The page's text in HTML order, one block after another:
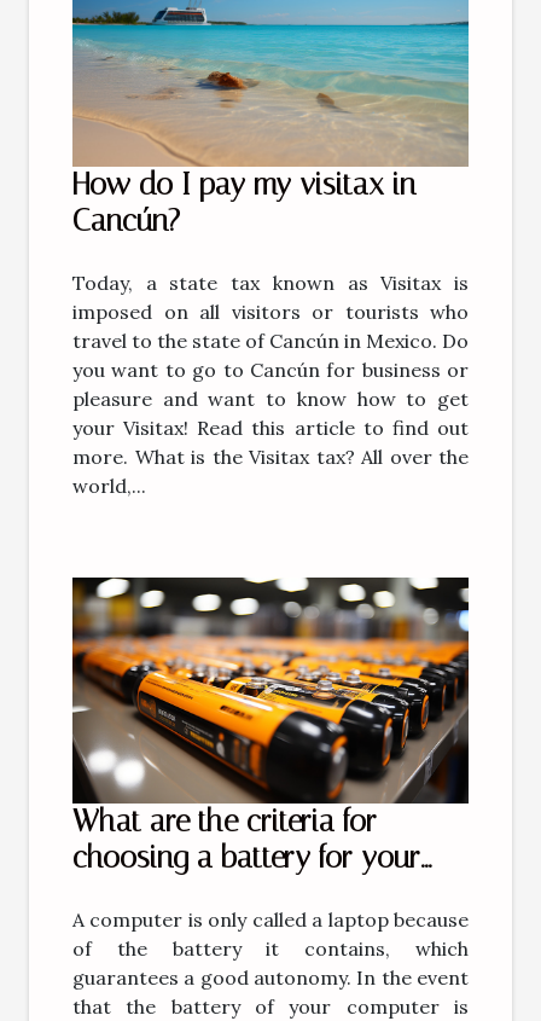
How do I pay my visitax in
Cancún?
Today, a state tax known as Visitax is
imposed on all visitors or tourists who
travel to the state of Cancún in Mexico. Do
you want to go to Cancún for business or
pleasure and want to know how to get
your Visitax! Read this article to find out
more. What is the Visitax tax? All over the
world,...
What are the criteria for
choosing a battery for your
A computer is only called a laptop because
of the battery it contains, which
guarantees a good autonomy. In the event
that the battery of your computer is